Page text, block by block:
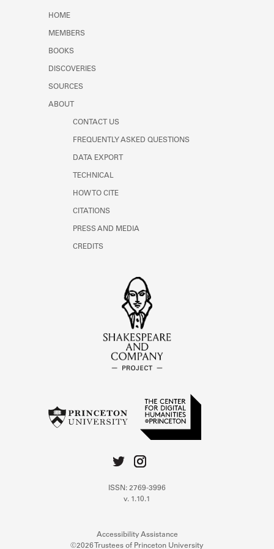
HOME
MEMBERS
BOOKS
DISCOVERIES
SOURCES
ABOUT
CONTACT US
FREQUENTLY ASKED QUESTIONS
DATA EXPORT
TECHNICAL
HOW TO CITE
CITATIONS
PRESS AND MEDIA
CREDITS
ISSN: 2769-3996
v. 1.10.1
Accessibility Assistance
©2026 Trustees of Princeton University